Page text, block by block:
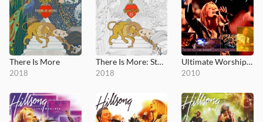
There Is More
2018
There Is More: Studio Sessions
2018
Ultimate Worship: Hillsong
2010